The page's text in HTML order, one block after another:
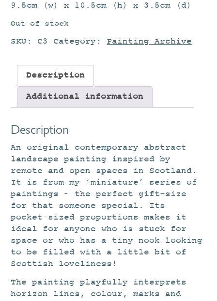
9.5cm (w) x 10.5cm (h) x 3.5cm (d)
Out of stock
SKU: C3 Category: Painting Archive
Description
Additional information
Description
An original contemporary abstract
landscape painting inspired by
remote and open spaces in Scotland.
It is from my ‘miniature’ series of
paintings – the perfect gift-size
for that someone special. Its
pocket-sized proportions makes it
ideal for anyone who is stuck for
space or who has a tiny nook looking
to be filled with a little bit of
Scottish loveliness!
The painting playfully interprets
horizon lines, colour, marks and